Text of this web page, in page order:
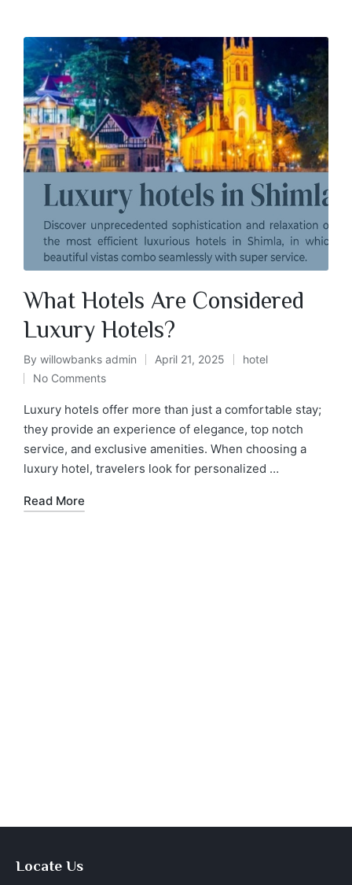
What Hotels Are Considered
Luxury Hotels?
By willowbanks admin April 21, 2025
hotel
No Comments
Luxury hotels offer more than just a comfortable stay;
they provide an experience of elegance, top notch
service, and exclusive amenities. When choosing a
luxury hotel, travelers look for personalized …
Read More
Locate Us